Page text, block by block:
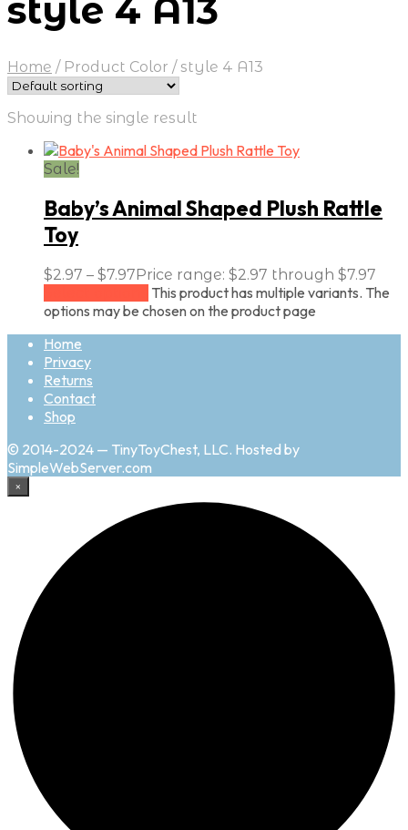
style 4 A13
Home /Product Color /style 4 A13
Showing the single result
Sale!
Baby’s Animal Shaped Plush Rattle
Toy
$2.97 – $7.97 Price range: $2.97 through $7.97
This product has multiple variants. The
options may be chosen on the product page
Home
Privacy
Returns
Contact
Shop
© 2014-2024 — TinyToyChest, LLC. Hosted by
SimpleWebServer.com
×